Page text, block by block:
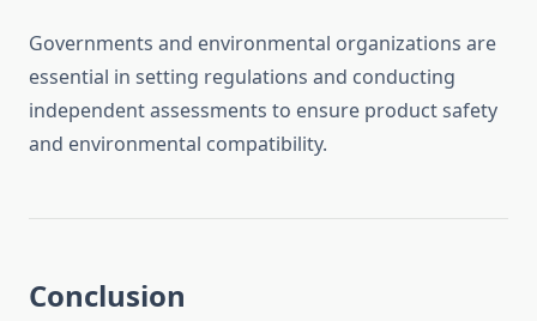
Governments and environmental organizations are
essential in setting regulations and conducting
independent assessments to ensure product safety
and environmental compatibility.
Conclusion